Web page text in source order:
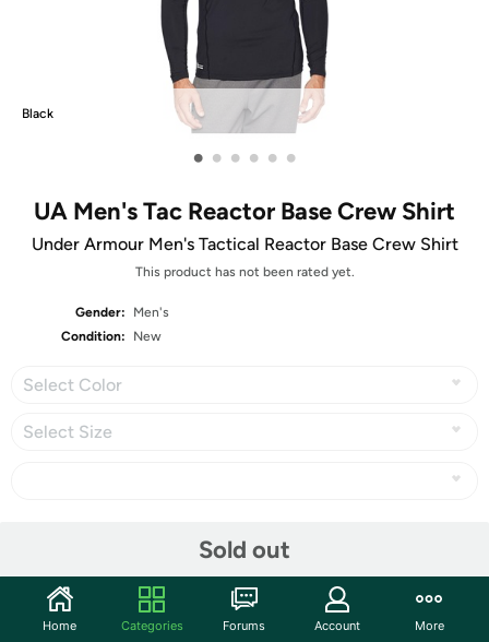
Black
• • • • • •
UA Men's Tac Reactor Base Crew Shirt
Under Armour Men's Tactical Reactor Base Crew Shirt
This product has not been rated yet.
Gender:
Men's
Condition:
New
Select Color
Select Size
Sold out
Community
Home Categories Forums Account More